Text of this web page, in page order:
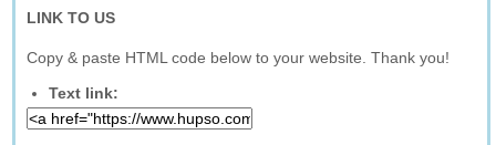
LINK TO US
Copy & paste HTML code below to your website. Thank you!
Text link: